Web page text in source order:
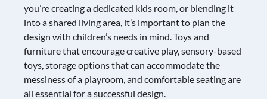
you’re creating a dedicated kids room, or blending it
into a shared living area, it’s important to plan the
design with children’s needs in mind. Toys and
furniture that encourage creative play, sensory-based
toys, storage options that can accommodate the
messiness of a playroom, and comfortable seating are
all essential for a successful design.